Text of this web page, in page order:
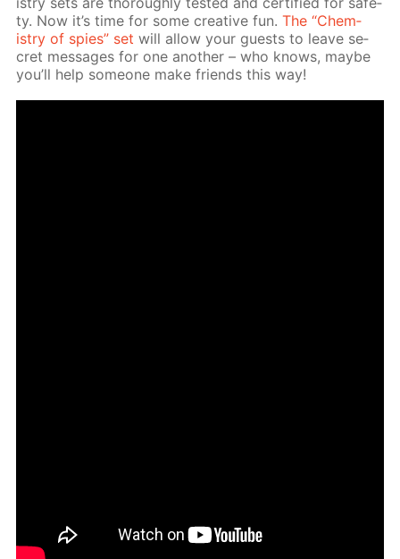
ty. Now it’s time for some cre­ative fun.The “Chem­
istry of spies” set will al­low your guests to leave se­
cret mes­sages for one an­oth­er – who knows, maybe
you’ll help some­one make friends this way!